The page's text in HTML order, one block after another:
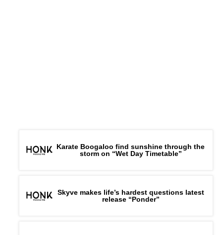
Karate Boogaloo find sunshine through the
storm on “Wet Day Timetable”
Skyve makes life’s hardest questions latest
release “Ponder”